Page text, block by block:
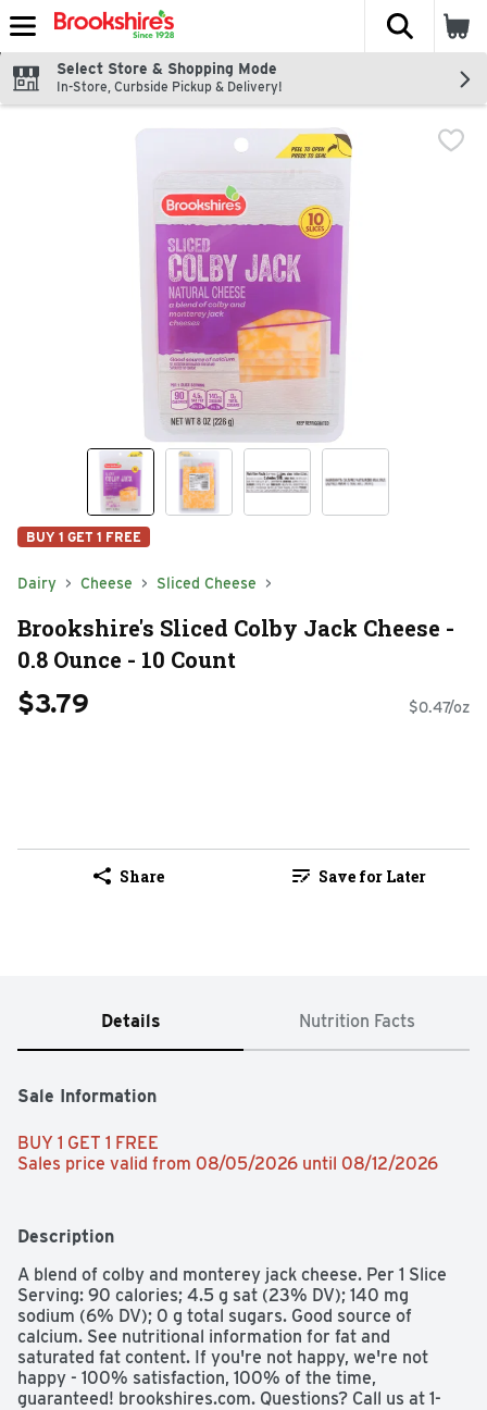
Skip header to page content
The
Select Store & Shopping Mode
In-Store, Curbside Pickup & Delivery!
BUY 1 GET 1 FREE
Dairy Cheese Sliced Cheese
Brookshire's Sliced Colby Jack Cheese -
0.8 Ounce - 10 Count
$3.79 $0.47/oz
Share Save for Later
Details Nutrition Facts
Sale Information
BUY 1 GET 1 FREE
Sales price valid from 08/05/2026 until 08/12/2026
Description
A blend of colby and monterey jack cheese. Per 1 Slice
Serving: 90 calories; 4.5 g sat (23% DV); 140 mg
sodium (6% DV); 0 g total sugars. Good source of
calcium. See nutritional information for fat and
saturated fat content. If you're not happy, we're not
happy - 100% satisfaction, 100% of the time,
guaranteed! brookshires.com. Questions? Call us at 1-